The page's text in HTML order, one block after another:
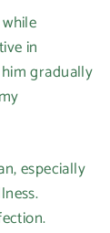
in
gradually
especially